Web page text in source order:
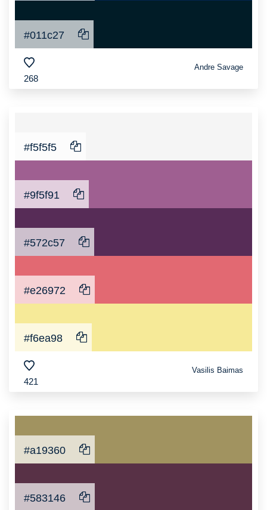
#011c27
268
Andre Savage
#f5f5f5
#9f5f91
#572c57
#e26972
#f6ea98
421
Vasilis Baimas
#a19360
#583146